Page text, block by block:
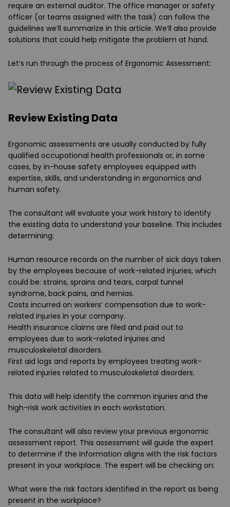
require an external auditor. The office manager or safety
officer (or teams assigned with the task) can follow the
guidelines we’ll summarize in this article. We’ll also provide
solutions that could help mitigate the problem at hand.
Let’s run through the process of Ergonomic Assessment:
Review Existing Data
Ergonomic assessments are usually conducted by fully
qualified occupational health professionals or, in some
cases, by in-house safety employees equipped with
expertise, skills, and understanding in ergonomics and
human safety.
The consultant will evaluate your work history to identify
the existing data to understand your baseline. This includes
determining:
Human resource records on the number of sick days taken
by the employees because of work-related injuries, which
could be: strains, sprains and tears, carpal tunnel
syndrome, back pains, and hernias.
Costs incurred on workers’ compensation due to work-
related injuries in your company.
Health insurance claims are filed and paid out to
employees due to work-related injuries and
musculoskeletal disorders.
First aid logs and reports by employees treating work-
related injuries related to musculoskeletal disorders.
This data will help identify the common injuries and the
high-risk work activities in each workstation.
The consultant will also review your previous ergonomic
assessment report. This assessment will guide the expert
to determine if the information aligns with the risk factors
present in your workplace. The expert will be checking on:
What were the risk factors identified in the report as being
present in the workplace?